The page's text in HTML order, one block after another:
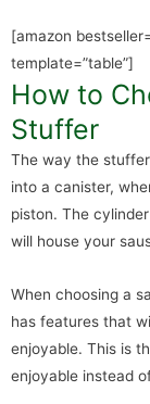
[amazon
template=”table”]
How to
Stuffer
The way the
into a canister,
piston. The
will house your
When choosing a
has features that
enjoyable. This is
enjoyable instead